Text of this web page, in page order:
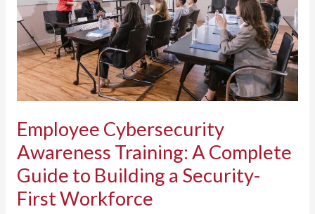
Employee Cybersecurity
Awareness Training: A Complete
Guide to Building a Security-
First Workforce